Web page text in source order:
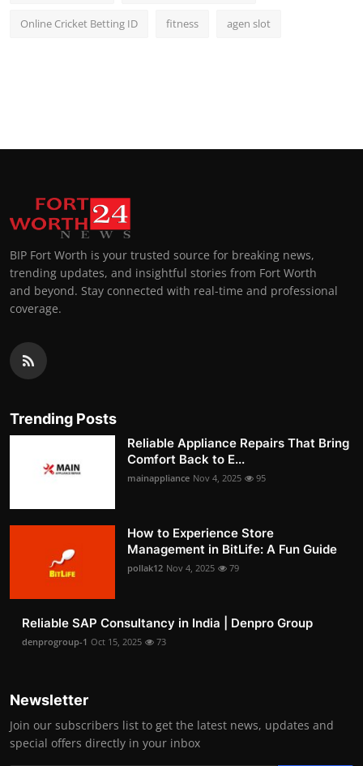
Online Cricket Betting ID fitness agen slot
BIP Fort Worth is your trusted source for breaking news,
trending updates, and insightful stories from Fort Worth
and beyond. Stay connected with real-time and professional
coverage.
Trending Posts
Reliable Appliance Repairs That Bring
Comfort Back to E...
mainappliance Nov 4, 2025 95
How to Experience Store
Management in BitLife: A Fun Guide
pollak12 Nov 4, 2025 79
Reliable SAP Consultancy in India | Denpro Group
denprogroup-1 Oct 15, 2025 73
Newsletter
Join our subscribers list to get the latest news, updates and
special offers directly in your inbox